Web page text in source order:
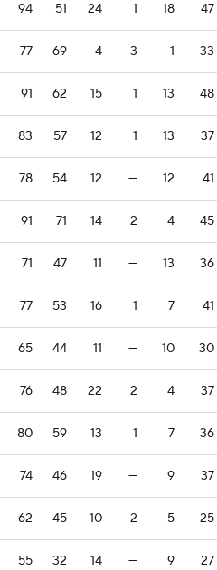
94 51 24 1 18 47
77 69 4 3 1 33
91 62 15 1 13 48
83 57 12 1 13 37
78 54 12 — 12 41
91 71 14 2 4 45
71 47 11 — 13 36
77 53 16 1 7 41
65 44 11 — 10 30
76 48 22 2 4 37
80 59 13 1 7 36
74 46 19 — 9 37
62 45 10 2 5 25
55 32 14 — 9 27